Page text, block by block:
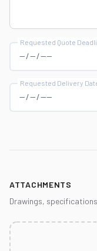
Requested Quote
Requested Delivery
ATTACHMENTS
Drawings,